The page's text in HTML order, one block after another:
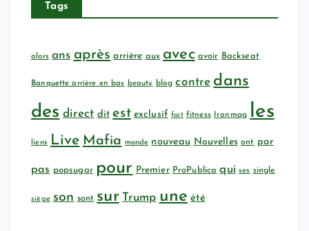
Tags
alors ans après arrière aux avec avoir Backseat
Banquette arrière en bas beauty blog contre dans
des direct dit est exclusif fait fitness Ironmag les
liens Live Mafia monde nouveau Nouvelles ont par
pas popsugar pour Premier ProPublica qui ses single
siège son sont sur Trump une été